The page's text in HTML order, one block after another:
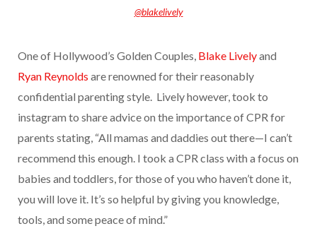
@blakelively
One of Hollywood’s Golden Couples, Blake Livelyand
Ryan Reynolds are renowned for their reasonably
confidential parenting style. Lively however, took to
instagram to share advice on the importance of CPR for
parents stating, “All mamas and daddies out there—I can’t
recommend this enough. I took a CPR class with a focus on
babies and toddlers, for those of you who haven’t done it,
you will love it. It’s so helpful by giving you knowledge,
tools, and some peace of mind.”